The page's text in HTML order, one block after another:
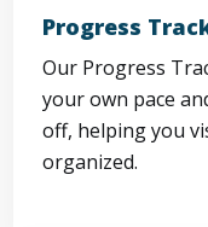
Progress
Our Progress
your own pace
off, helping you
organized.